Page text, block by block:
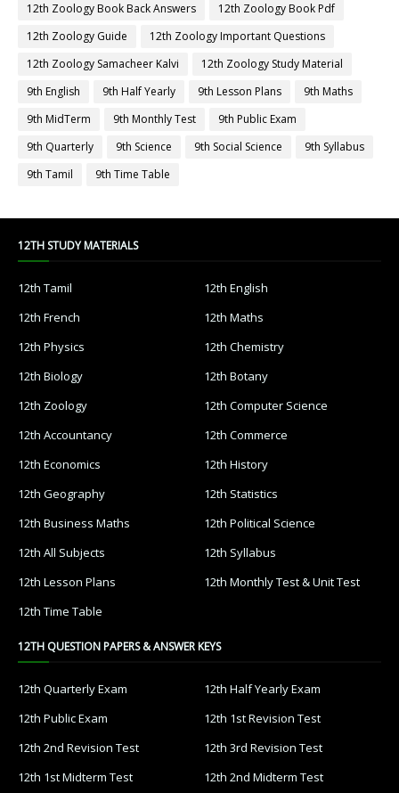
12th Zoology Book Back Answers
12th Zoology Book Pdf
12th Zoology Guide
12th Zoology Important Questions
12th Zoology Samacheer Kalvi
12th Zoology Study Material
9th English
9th Half Yearly 9th Lesson Plans
9th Maths
9th MidTerm
9th Monthly Test
9th Public Exam
9th Quarterly
9th Science 9th Social Science
9th Syllabus
9th Tamil
9th Time Table
12TH STUDY MATERIALS
12th Tamil
12th English
12th French
12th Maths
12th Physics
12th Chemistry
12th Biology
12th Botany
12th Zoology
12th Computer Science
12th Accountancy
12th Commerce
12th Economics
12th History
12th Geography
12th Statistics
12th Business Maths
12th Political Science
12th All Subjects
12th Syllabus
12th Lesson Plans
12th Monthly Test & Unit Test
12th Time Table
12TH QUESTION PAPERS & ANSWER KEYS
12th Quarterly Exam
12th Half Yearly Exam
12th Public Exam
12th 1st Revision Test
12th 2nd Revision Test
12th 3rd Revision Test
12th 1st Midterm Test
12th 2nd Midterm Test